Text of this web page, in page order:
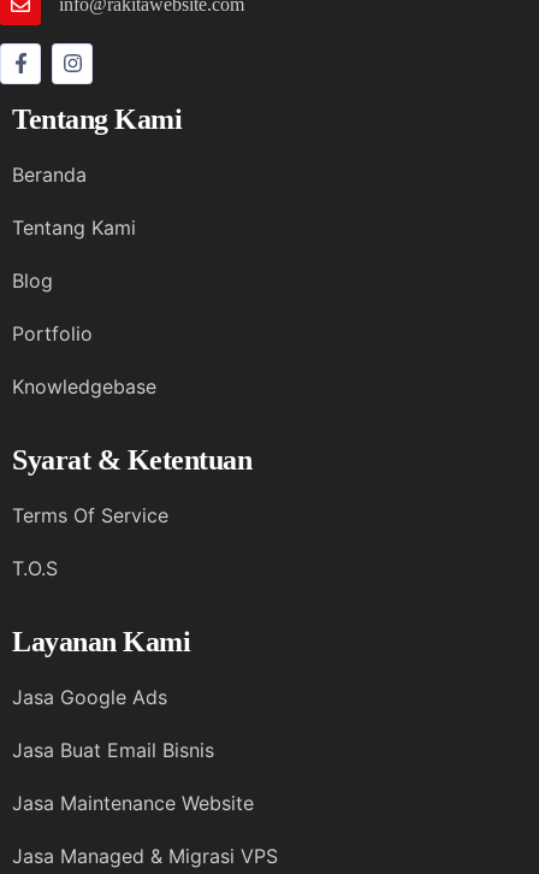
info@rakitawebsite.com
Tentang Kami
Beranda
Tentang Kami
Blog
Portfolio
Knowledgebase
Syarat & Ketentuan
Terms Of Service
T.O.S
Layanan Kami
Jasa Google Ads
Jasa Buat Email Bisnis
Jasa Maintenance Website
Jasa Managed & Migrasi VPS